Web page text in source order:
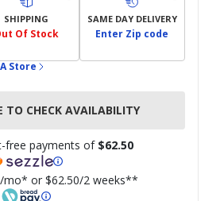
SHIPPING
Of Stock
SAME DAY DELIVERY
Enter Zip code
Store
TO CHECK AVAILABILITY
free payments of $62.50
mo* or $62.50/2 weeks**